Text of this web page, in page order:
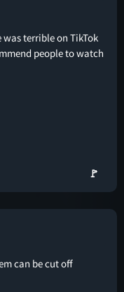
terrible on TikTok
people to watch
🚩
can be cut off